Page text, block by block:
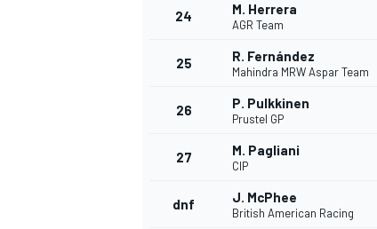
24 M. Herrera
AGR Team
25 R. Fernández
Mahindra MRW Aspar Team
26 P. Pulkkinen
Prustel GP
27 M. Pagliani
CIP
dnf J. McPhee
British American Racing